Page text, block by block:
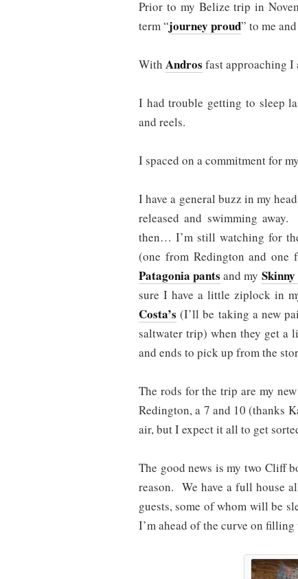
Prior to my Belize trip in
term “journey proud” to me
With Andros fast approaching I
I had trouble getting to sleep
and reels.
I spaced on a commitment for
I have a general buzz in my
released and swimming
then… I’m still watching for
(one from Redington and one
Patagonia pants and my
sure I have a little ziplock in
Costa’s (I’ll be taking a new
saltwater trip) when they get a
and ends to pick up from the
The rods for the trip are my
Redington, a 7 and 10 (thanks
air, but I expect it all to get
The good news is my two Cliff
reason. We have a full house
guests, some of whom will be
I’m ahead of the curve on filling